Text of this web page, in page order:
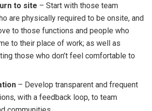
to site – Start with those team
are physically required to be onsite, and
to those functions and people who
to their place of work; as well as
those who don’t feel comfortable to
– Develop transparent and frequent
with a feedback loop, to team